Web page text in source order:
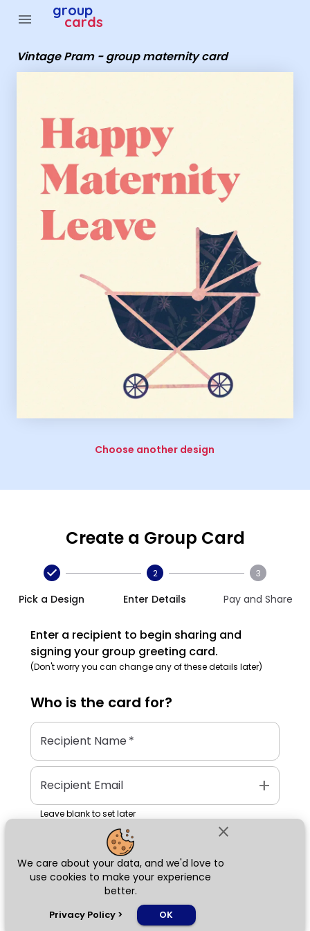
close
We care about your data, and we'd love to
use cookies to make your experience
better.
Privacy Policy > OK
menu group
cards
Vintage Pram - group maternity card
Choose another design
Create a Group Card
Pick a Design
2
Enter Details
3
Pay and Share
Enter a recipient to begin sharing and
signing your group greeting card.
(Don't worry you can change any of these details later)
Who is the card for?
Recipient Name*
Recipient Email add
Leave blank to set later
Next
Group Cards - Vintage Pram - group maternity card